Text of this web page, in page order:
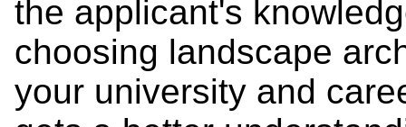
the applicant's
choosing landscape
your university and